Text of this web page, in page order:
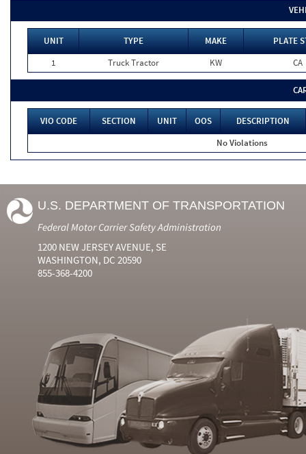
UNIT TYPE MAKE
PLATE
1
Truck Tractor KW CA
VIO CODE SECTION UNIT OOS
DESCRIPTION
No Violations
U.S. DEPARTMENT OF TRANSPORTATION
Federal Motor Carrier Safety Administration
1200 NEW JERSEY AVENUE, SE
WASHINGTON, DC 20590
855-368-4200